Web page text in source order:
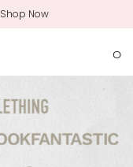
Now
0